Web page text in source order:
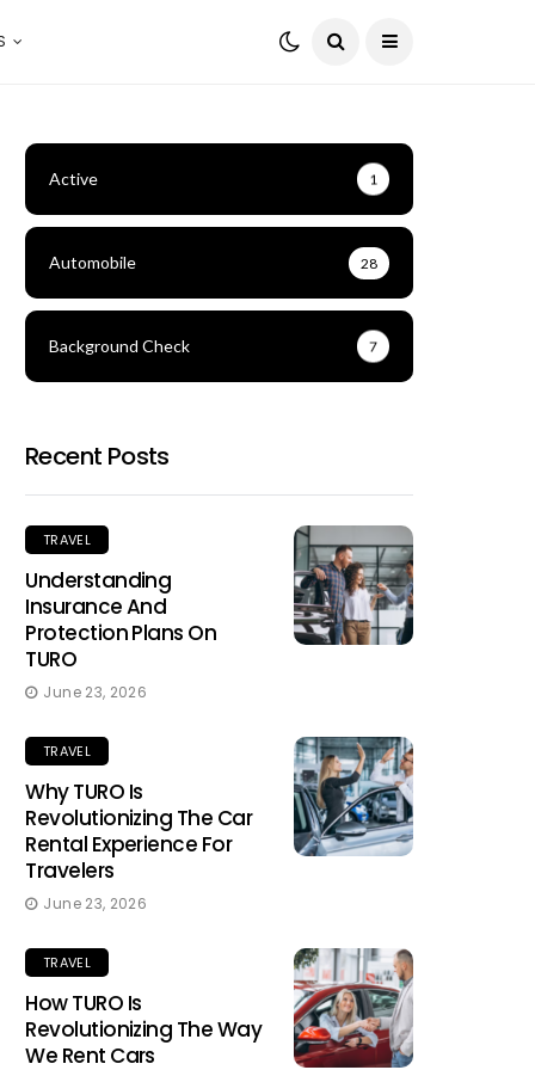
Active 1
Automobile 28
Background Check 7
Recent Posts
TRAVEL
Understanding
Insurance And
Protection Plans On
TURO
June 23, 2026
TRAVEL
Why TURO Is
Revolutionizing The Car
Rental Experience For
Travelers
June 23, 2026
TRAVEL
How TURO Is
Revolutionizing The Way
We Rent Cars